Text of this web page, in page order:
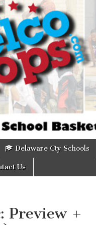
Delaware Cty Schools
Us
Preview +